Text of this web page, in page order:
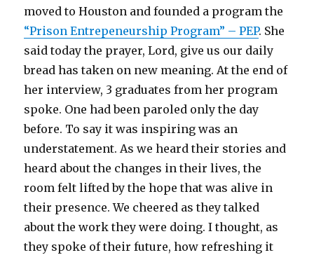
moved to Houston and founded a program the
“Prison Entrepeneurship Program” – PEP. She
said today the prayer, Lord, give us our daily
bread has taken on new meaning. At the end of
her interview, 3 graduates from her program
spoke. One had been paroled only the day
before. To say it was inspiring was an
understatement. As we heard their stories and
heard about the changes in their lives, the
room felt lifted by the hope that was alive in
their presence. We cheered as they talked
about the work they were doing. I thought, as
they spoke of their future, how refreshing it